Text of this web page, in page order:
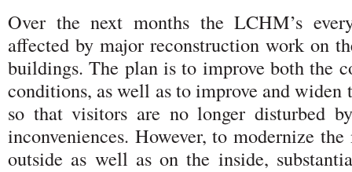
Over the next months the LCHM’s
affected by major reconstruction work on
buildings. The plan is to improve both the
conditions, as well as to improve and widen
so that visitors are no longer disturbed
inconveniences. However, to modernize
outside as well as on the inside,